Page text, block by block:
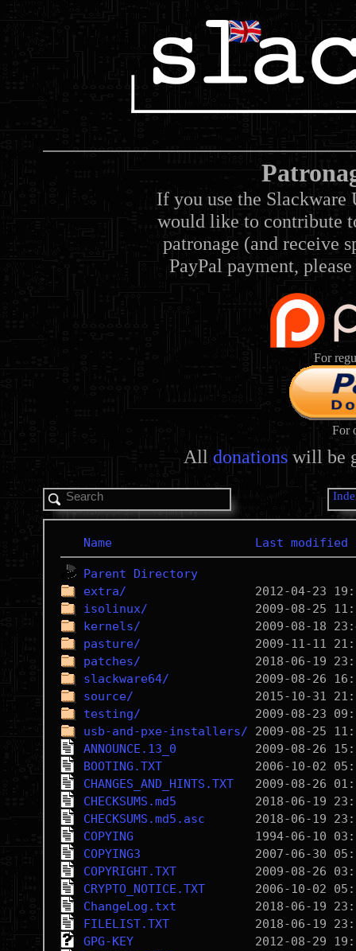
If you use the Slackware
would like to contribute
patronage (and receive
PayPal payment,
For
For
All donations will be
Name Last modified
Parent Directory
extra/
isolinux/
kernels/
pasture/
patches/
slackware64/
source/
testing/
usb-and-pxe-installers/
ANNOUNCE.13_0
BOOTING.TXT
CHANGES_AND_HINTS.TXT
CHECKSUMS.md5
CHECKSUMS.md5.asc
COPYING
COPYING3
COPYRIGHT.TXT
CRYPTO_NOTICE.TXT
ChangeLog.txt
FILELIST.TXT
GPG-KEY